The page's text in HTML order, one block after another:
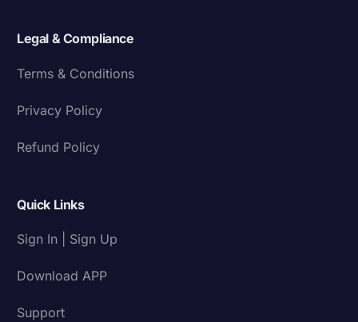
Legal & Compliance
Terms & Conditions
Privacy Policy
Refund Policy
Quick Links
Sign In | Sign Up
Download APP
Support